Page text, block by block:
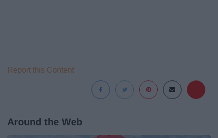
Report this Content
Around the Web